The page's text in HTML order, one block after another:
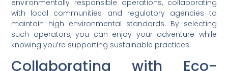
environmentally responsible operations, collaborating
with local communities and regulatory agencies to
maintain high environmental standards. By selecting
such operators, you can enjoy your adventure while
knowing you’re supporting sustainable practices.
Collaborating with Eco-